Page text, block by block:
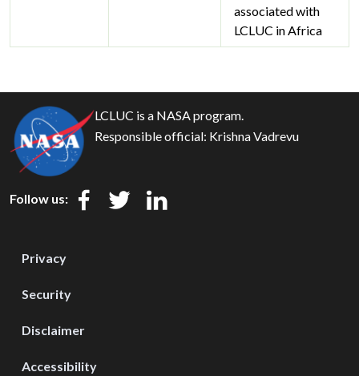
associated with
LCLUC in Africa
LCLUC is a NASA program.
Responsible official: Krishna Vadrevu
Follow us:
Privacy
Security
Disclaimer
Accessibility